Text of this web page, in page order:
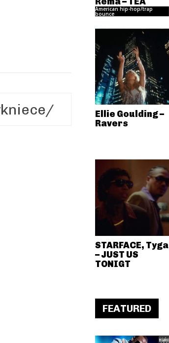
American hip-hop/trap
bounce
Ellie Goulding –
Ravers
STARFACE, Tyga
– JUST US
TONIGT
FEATURED